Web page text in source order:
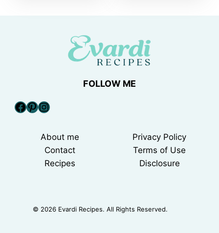
FOLLOW ME
Facebook
Pinterest
Instagram
About me
Contact
Recipes
Privacy Policy
Terms of Use
Disclosure
© 2026 Evardi Recipes. All Rights Reserved.